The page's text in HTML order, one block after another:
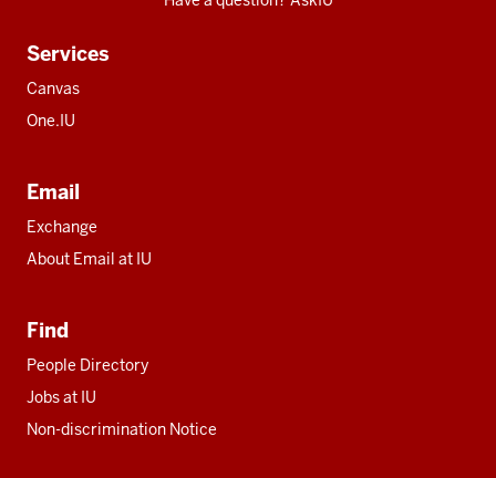
Services
Canvas
One.IU
Email
Exchange
About Email at IU
Find
People Directory
Jobs at IU
Non-discrimination Notice